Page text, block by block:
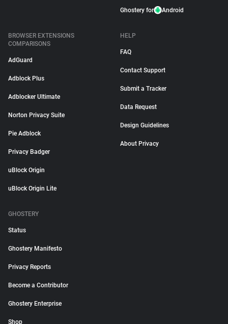
Ghostery for Android
BROWSER EXTENSIONS
COMPARISONS
AdGuard
Adblock Plus
Adblocker Ultimate
Norton Privacy Suite
Pie Adblock
Privacy Badger
uBlock Origin
uBlock Origin Lite
HELP
FAQ
Contact Support
Submit a Tracker
Data Request
Design Guidelines
About Privacy
GHOSTERY
Status
Ghostery Manifesto
Privacy Reports
Become a Contributor
Ghostery Enterprise
Shop